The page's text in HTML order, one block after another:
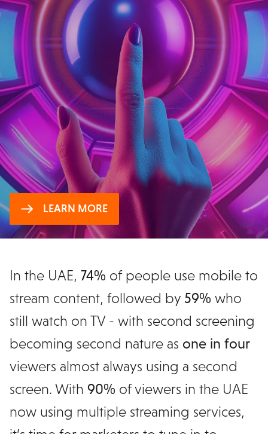
WINNING TV INSIGHTS:
UAE
Tune in to UAE viewers and advertisers
LEARN MORE
In the UAE,74% of people use mobile to
stream content, followed by 59%who
still watch on TV - with second screening
becoming second nature as one in four
viewers almost always using a second
screen. With90% of viewers in the UAE
now using multiple streaming services,